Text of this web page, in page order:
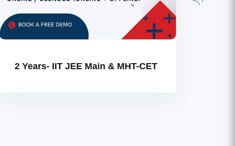
2 Years- IIT JEE Main & MHT-CET